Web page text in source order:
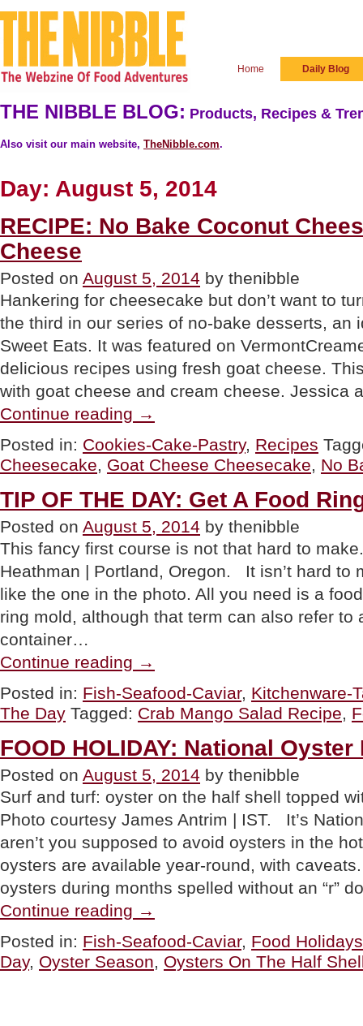
Home Daily Blog
THE NIBBLE BLOG: Products, Recipes &
Also visit our main website, TheNibble.com.
Day: August 5, 2014
RECIPE: No Bake Coconut
Cheese
Posted on August 5, 2014 by thenibble
Hankering for cheesecake but don’t want to
the third in our series of no-bake desserts, an
Sweet Eats. It was featured on
delicious recipes using fresh goat cheese.
with goat cheese and cream cheese. Jessica
Continue reading No
Coconut
Cheesecake
With
Goat
Cheese”
→
Posted in: Cookies-Cake-Pastry, Recipes
Cheesecake, Goat Cheese Cheesecake, No
TIP OF THE DAY: Get A Food
Posted on August 5, 2014 by thenibble
This fancy first course is not that hard to
Heathman | Portland, Oregon. It isn’t hard to
like the one in the photo. All you need is a
ring mold, although that term can also refer to
container…
Continue reading OF
THE
DAY:
Get
A
Food
Ring”
→
Posted in: Fish-Seafood-Caviar, Kitchenware-
The Day Tagged: Crab Mango Salad Recipe,
FOOD HOLIDAY: National Oyster
Posted on August 5, 2014 by thenibble
Surf and turf: oyster on the half shell topped
Photo courtesy James Antrim | IST. It’s
aren’t you supposed to avoid oysters in the
oysters are available year-round, with
oysters during months spelled without an “r”
Continue reading HOLIDAY:
National
Oyster
Day”
→
Posted in: Fish-Seafood-Caviar, Food Holidays
Day, Oyster Season, Oysters On The Half